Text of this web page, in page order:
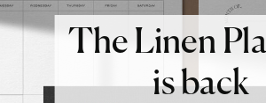
The Linen
is back